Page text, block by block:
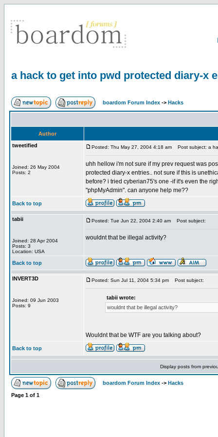
a hack to get into pwd protected diary-x
boardom Forum Index -> Hacks
Author
tweetified
Joined: 26 May 2004
Posts: 2
Posted: Thu May 27, 2004 4:18 am Post subject: a
uhh hellow i'm not sure if my prev request was
protected diary-x entries.. not sure if this is
before? i tried cyberian75's one -if it's even the
"phpMyAdmin". can anyone help me??
Back to top
tabii
Joined: 28 Apr 2004
Posts: 3
Location: USA
Posted: Tue Jun 22, 2004 2:40 am Post subject:
wouldnt that be illegal activity?
Back to top
INVERT3D
Joined: 09 Jun 2003
Posts: 9
Posted: Sun Jul 11, 2004 5:34 pm Post subject:
tabii wrote:
wouldnt that be illegal activity?
Wouldnt that be WTF are you talking about?
Back to top
Display posts from
boardom Forum Index -> Hacks
Page 1 of 1